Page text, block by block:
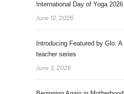
International Day of Yoga 2026
June 12, 2026
Introducing Featured by Glo:
teacher series
June 3, 2026